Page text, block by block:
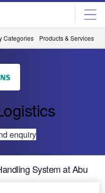
Categories Products & Services
enquiry
System at Abu